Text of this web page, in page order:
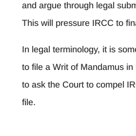
and argue through legal
This will pressure IRCC to
In legal terminology, it is
to file a Writ of Mandamus in
to ask the Court to compel
file.